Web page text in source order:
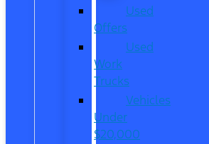
Used
Offers
Used
Work
Trucks
Vehicles
Under
$20,000